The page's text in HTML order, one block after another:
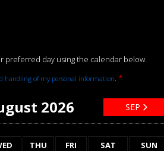
preferred day using the calendar below.
handling of my personal information. *
2026 SEP
THU FRI SAT SUN